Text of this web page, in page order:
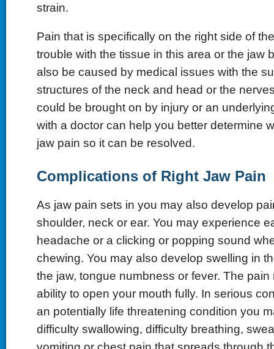
strain.
Pain that is specifically on the right side of
trouble with the tissue in this area or the jaw
also be caused by medical issues with the
structures of the neck and head or the
could be brought on by injury or an
with a doctor can help you better determine
jaw pain so it can be resolved.
Complications of Right Jaw Pain
As jaw pain sets in you may also develop
shoulder, neck or ear. You may experience
headache or a clicking or popping sound
chewing. You may also develop swelling in
the jaw, tongue numbness or fever. The pain
ability to open your mouth fully. In serious
an potentially life threatening condition you
difficulty swallowing, difficulty breathing,